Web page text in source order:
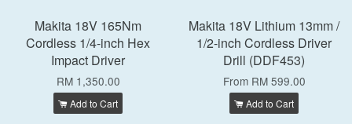
Makita 18V 165Nm
Cordless 1/4-inch Hex
Impact Driver
RM 1,350.00
Add to Cart
Makita 18V Lithium 13mm /
1/2-inch Cordless Driver
Drill (DDF453)
From RM 599.00
Add to Cart